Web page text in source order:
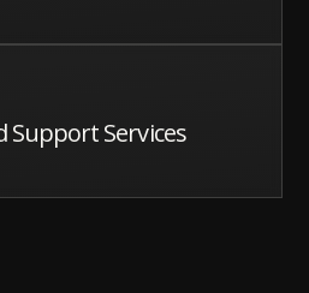
Support Services